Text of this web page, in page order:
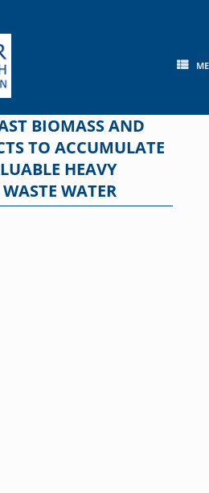
BIOMASS AND
TO ACCUMULATE
HEAVY
WATER